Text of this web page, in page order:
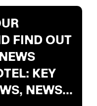
FIND OUT
KEY
NEWS...